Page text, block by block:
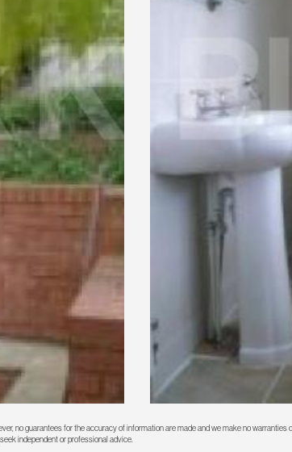
no guarantees for the accuracy of information are made and we make no
independent or professional advice.